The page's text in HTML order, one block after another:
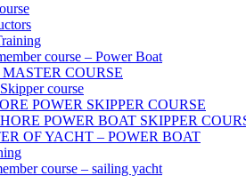
course – Power Boat
COURSE
course
POWER SKIPPER COURSE
POWER BOAT SKIPPER
OF YACHT – POWER BOAT
course – sailing yacht